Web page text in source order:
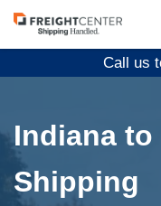
Visit
freightcenter.com
Call us
Indiana
Shipping